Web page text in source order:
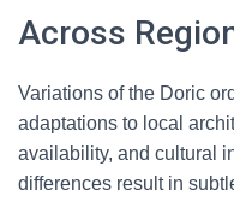
Across
Variations of the Doric
adaptations to local
availability, and cultural
differences result in